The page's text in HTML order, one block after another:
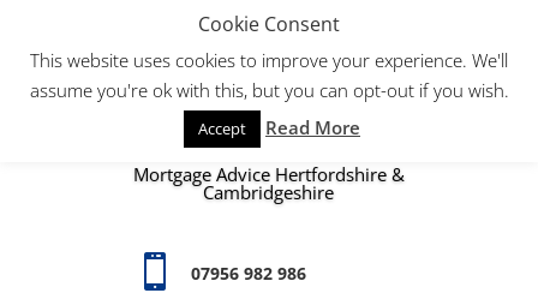
Mortgage Advice Hertfordshire &
Cambridgeshire
 07956 982 986
Cookie Consent
This website uses cookies to improve your experience. We'll
assume you're ok with this, but you can opt-out if you wish.
Accept Read More